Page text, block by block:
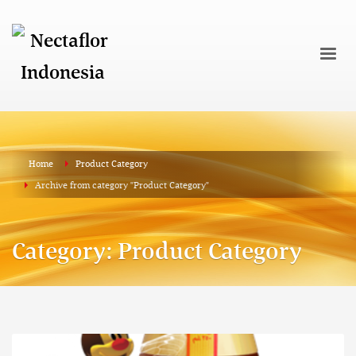
Home
Product Category
Archive from category "Product Category"
Category: Product Category